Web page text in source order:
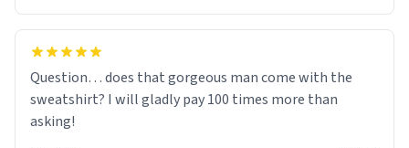
Question… does that gorgeous man come with the
sweatshirt? I will gladly pay 100 times more than
asking!